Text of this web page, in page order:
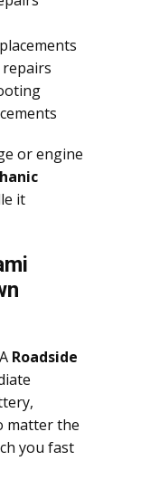
or engine
it
Roadside
matter the
you fast